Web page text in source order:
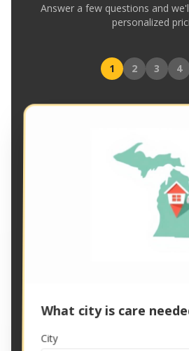
Answer a few questions and
personalized
1 2 3 4
What city is care
City